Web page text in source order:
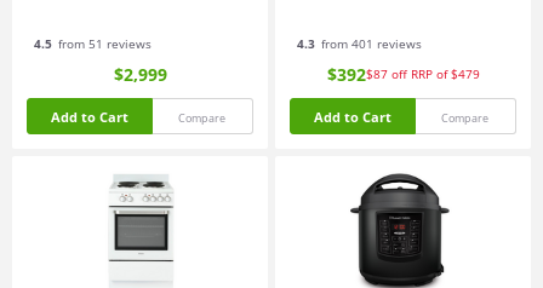
4.5 from 51 reviews
$2,999
Add to Cart Compare
4.3 from 401 reviews
$392$87 off RRP of $479
Add to Cart Compare